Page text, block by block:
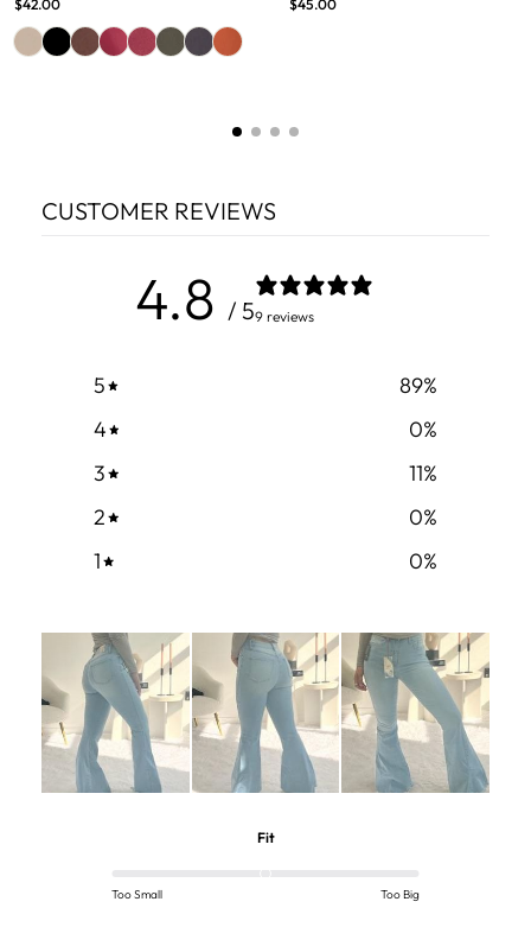
$42.00 $45.00
CUSTOMER REVIEWS
4.8 / 59 reviews
5 89%
4
0%
3
11%
2
0%
1
0%
Fit
Too Small Too Big